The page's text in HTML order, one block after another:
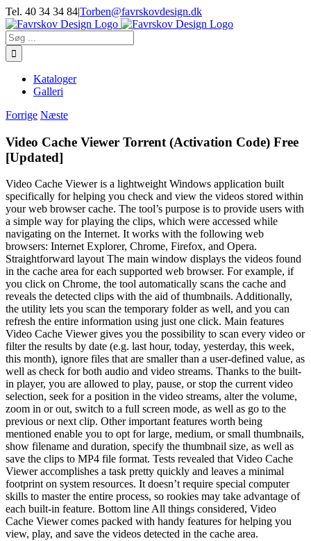
Skip
to
content
Tel. 40 34 34 84|Torben@favrskovdesign.dk
Søg
efter:
Kataloger
Galleri
Forrige Næste
Video Cache Viewer Torrent (Activation Code) Free
[Updated]
Video Cache Viewer is a lightweight Windows application built
specifically for helping you check and view the videos stored within
your web browser cache. The tool’s purpose is to provide users with
a simple way for playing the clips, which were accessed while
navigating on the Internet. It works with the following web
browsers: Internet Explorer, Chrome, Firefox, and Opera.
Straightforward layout The main window displays the videos found
in the cache area for each supported web browser. For example, if
you click on Chrome, the tool automatically scans the cache and
reveals the detected clips with the aid of thumbnails. Additionally,
the utility lets you scan the temporary folder as well, and you can
refresh the entire information using just one click. Main features
Video Cache Viewer gives you the possibility to scan every video or
filter the results by date (e.g. last hour, today, yesterday, this week,
this month), ignore files that are smaller than a user-defined value, as
well as check for both audio and video streams. Thanks to the built-
in player, you are allowed to play, pause, or stop the current video
selection, seek for a position in the video streams, alter the volume,
zoom in or out, switch to a full screen mode, as well as go to the
previous or next clip. Other important features worth being
mentioned enable you to opt for large, medium, or small thumbnails,
show filename and duration, specify the thumbnail size, as well as
save the clips to MP4 file format. Tests revealed that Video Cache
Viewer accomplishes a task pretty quickly and leaves a minimal
footprint on system resources. It doesn’t require special computer
skills to master the entire process, so rookies may take advantage of
each built-in feature. Bottom line All things considered, Video
Cache Viewer comes packed with handy features for helping you
view, play, and save the videos detected in the cache area.